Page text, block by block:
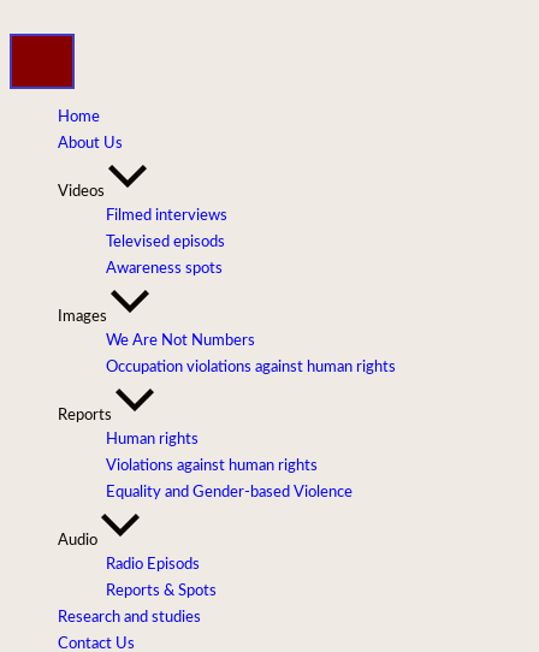
Home
About Us
Videos
Filmed interviews
Televised episods
Awareness spots
Images
We Are Not Numbers
Occupation violations against human rights
Reports
Human rights
Violations against human rights
Equality and Gender-based Violence
Audio
Radio Episods
Reports & Spots
Research and studies
Contact Us